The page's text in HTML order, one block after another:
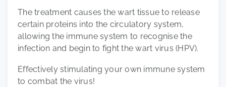
The treatment causes the wart tissue to release
certain proteins into the circulatory system,
allowing the immune system to recognise the
infection and begin to fight the wart virus (HPV).
Effectively stimulating your own immune system
to combat the virus!